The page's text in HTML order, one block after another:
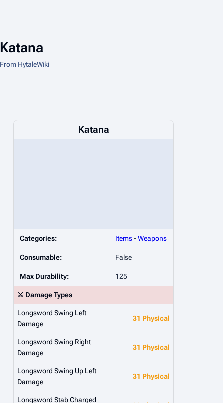
Katana
From HytaleWiki
Katana
Categories: Items-Weapons
Consumable: False
Max Durability: 125
⚔️ Damage Types
Longsword Swing Left
Damage
31 Physical
Longsword Swing Right
Damage
31 Physical
Longsword Swing Up Left
Damage
31 Physical
Longsword Stab Charged